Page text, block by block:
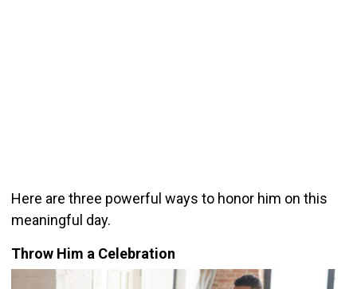
Here are three powerful ways to honor him on this
meaningful day.
Throw Him a Celebration